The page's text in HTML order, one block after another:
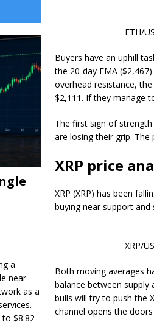
ETH/
Buyers have an uphill
the 20-day EMA
overhead resistance,
$2,111. If they manage
The first sign of
are losing their grip.
XRP price
XRP (XRP) has been
buying near support and
XRP/
Both moving averages
balance between supply
bulls will try to push the
channel opens the
a
near
as a
to $8.82